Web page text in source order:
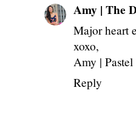
Amy | The
Major heart
xoxo,
Amy |
Reply